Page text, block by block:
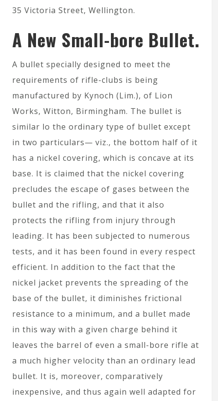
35 Victoria Street, Wellington.
A New Small-bore Bullet.
A bullet specially designed to meet the
requirements of rifle-clubs is being
manufactured by Kynoch (Lim.), of Lion
Works, Witton, Birmingham. The bullet is
similar lo the ordinary type of bullet except
in two particulars— viz., the bottom half of it
has a nickel covering, which is concave at its
base. It is claimed that the nickel covering
precludes the escape of gases between the
bullet and the rifling, and that it also
protects the rifling from injury through
leading. It has been subjected to numerous
tests, and it has been found in every respect
efficient. In addition to the fact that the
nickel jacket prevents the spreading of the
base of the bullet, it diminishes frictional
resistance to a minimum, and a bullet made
in this way with a given charge behind it
leaves the barrel of even a small-bore rifle at
a much higher velocity than an ordinary lead
bullet. It is, moreover, comparatively
inexpensive, and thus again well adapted for